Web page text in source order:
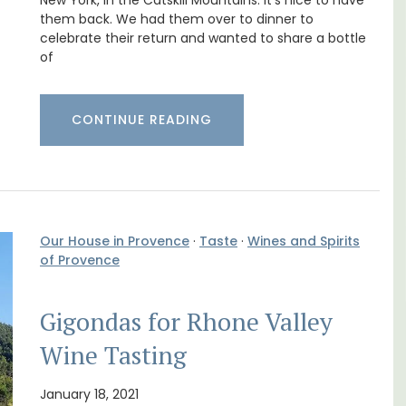
them back. We had them over to dinner to
celebrate their return and wanted to share a bottle
of
CONTINUE READING
Our House in Provence · Taste · Wines and Spirits
of Provence
Gigondas for Rhone Valley
Wine Tasting
January 18, 2021
Looking for a tranquil, self-catered vacation
home for two? Book your stay at one of the 3
cottages - maisonettes - at Maison Valvert.